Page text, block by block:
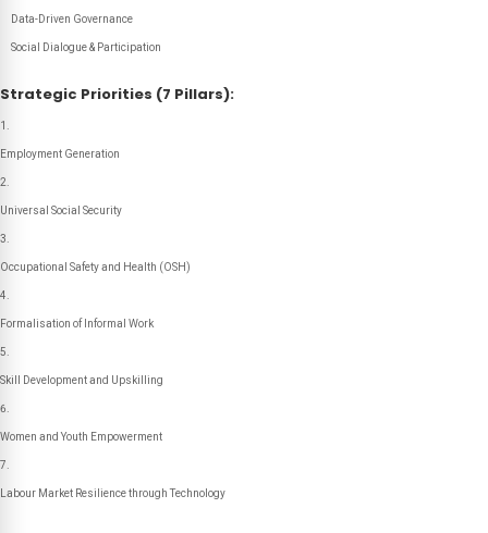
Data-Driven Governance
Social Dialogue & Participation
Strategic Priorities (7 Pillars):
Employment Generation
Universal Social Security
Occupational Safety and Health (OSH)
Formalisation of Informal Work
Skill Development and Upskilling
Women and Youth Empowerment
Labour Market Resilience through Technology